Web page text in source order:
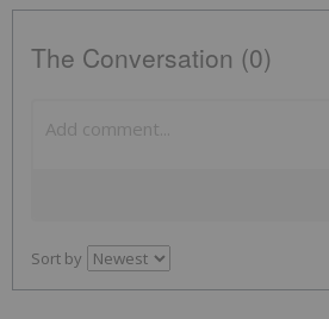
The Conversation (0)
Sort by